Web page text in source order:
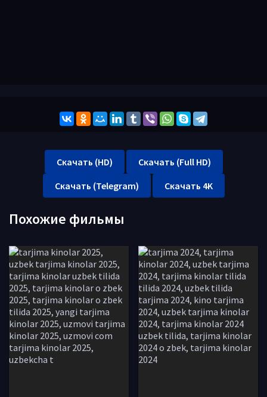
Скачать (HD)
Скачать (Full HD)
Скачать (Telegram)
Скачать 4K
Похожие фильмы